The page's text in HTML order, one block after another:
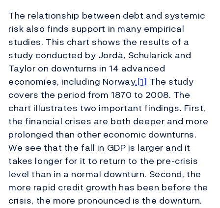
The relationship between debt and systemic
risk also finds support in many empirical
studies. This chart shows the results of a
study conducted by Jordà, Schularick and
Taylor on downturns in 14 advanced
economies, including Norway.[1]The study
covers the period from 1870 to 2008. The
chart illustrates two important findings. First,
the financial crises are both deeper and more
prolonged than other economic downturns.
We see that the fall in GDP is larger and it
takes longer for it to return to the pre-crisis
level than in a normal downturn. Second, the
more rapid credit growth has been before the
crisis, the more pronounced is the downturn.